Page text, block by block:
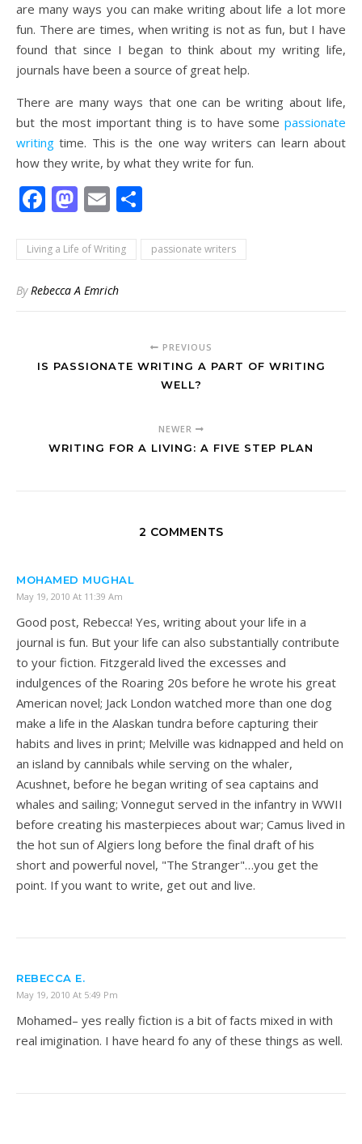
are many ways you can make writing about life a lot more
fun. There are times, when writing is not as fun, but I have
found that since I began to think about my writing life,
journals have been a source of great help.
There are many ways that one can be writing about life,
but the most important thing is to have some passionate
writingtime. This is the one way writers can learn about
how they write, by what they write for fun.
Facebook
Mastodon
Email
Living a Life of Writing passionate writers
ByRebecca A Emrich
PREVIOUS
IS PASSIONATE WRITING A PART OF WRITING
WELL?
NEWER
WRITING FOR A LIVING: A FIVE STEP PLAN
2 COMMENTS
MOHAMED MUGHAL
May 19, 2010 At 11:39 Am
Good post, Rebecca! Yes, writing about your life in a
journal is fun. But your life can also substantially contribute
to your fiction. Fitzgerald lived the excesses and
indulgences of the Roaring 20s before he wrote his great
American novel; Jack London watched more than one dog
make a life in the Alaskan tundra before capturing their
habits and lives in print; Melville was kidnapped and held on
an island by cannibals while serving on the whaler,
Acushnet, before he began writing of sea captains and
whales and sailing; Vonnegut served in the infantry in WWII
before creating his masterpieces about war; Camus lived in
the hot sun of Algiers long before the final draft of his
short and powerful novel, "The Stranger"…you get the
point. If you want to write, get out and live.
REBECCA E.
May 19, 2010 At 5:49 Pm
Mohamed– yes really fiction is a bit of facts mixed in with
real imigination. I have heard fo any of these things as well.